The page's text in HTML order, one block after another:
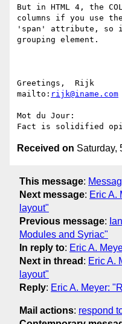
But in HTML 4, the
columns if you use the
'span' attribute, so
grouping element.
Greetings,  Rijk
mailto: rijk@iname.com
Mot du Jour:
Received on Saturday,
This message:
Next message: Eric A.
layout"
Previous message:
Modules and Syriac"
In reply to: Eric A.
Next in thread : Eric A.
layout"
Reply: Eric A. Meyer:
Mail actions: respond